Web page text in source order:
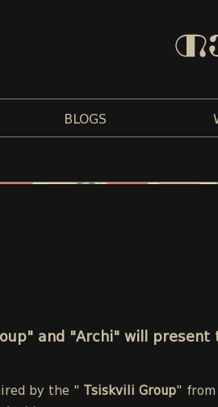
BLOGS
and "Archi" will present
by the " Tsiskvili Group" from